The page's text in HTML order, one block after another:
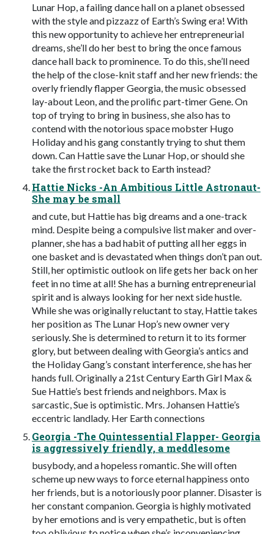
Lunar Hop, a failing dance hall on a planet obsessed
with the style and pizzazz of Earth’s Swing era! With
this new opportunity to achieve her entrepreneurial
dreams, she’ll do her best to bring the once famous
dance hall back to prominence. To do this, she’ll need
the help of the close-knit staff and her new friends: the
overly friendly flapper Georgia, the music obsessed
lay-about Leon, and the prolific part-timer Gene. On
top of trying to bring in business, she also has to
contend with the notorious space mobster Hugo
Holiday and his gang constantly trying to shut them
down. Can Hattie save the Lunar Hop, or should she
take the first rocket back to Earth instead?
Hattie Nicks -An Ambitious Little Astronaut-
She may be small
and cute, but Hattie has big dreams and a one-track
mind. Despite being a compulsive list maker and over-
planner, she has a bad habit of putting all her eggs in
one basket and is devastated when things don’t pan out.
Still, her optimistic outlook on life gets her back on her
feet in no time at all! She has a burning entrepreneurial
spirit and is always looking for her next side hustle.
While she was originally reluctant to stay, Hattie takes
her position as The Lunar Hop’s new owner very
seriously. She is determined to return it to its former
glory, but between dealing with Georgia’s antics and
the Holiday Gang’s constant interference, she has her
hands full. Originally a 21st Century Earth Girl Max &
Sue Hattie’s best friends and neighbors. Max is
sarcastic, Sue is optimistic. Mrs. Johansen Hattie’s
eccentric landlady. Her Earth connections
Georgia -The Quintessential Flapper- Georgia
is aggressively friendly, a meddlesome
busybody, and a hopeless romantic. She will often
scheme up new ways to force eternal happiness onto
her friends, but is a notoriously poor planner. Disaster is
her constant companion. Georgia is highly motivated
by her emotions and is very empathetic, but is often